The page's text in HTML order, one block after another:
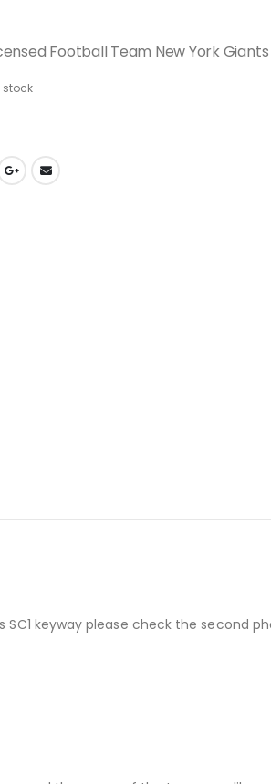
Football Team New York
stock
SC1 keyway please check the second